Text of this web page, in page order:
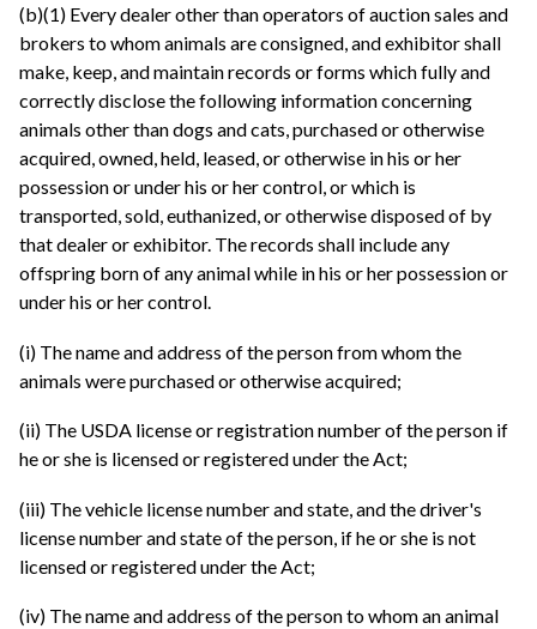
(b)(1) Every dealer other than operators of auction sales and
brokers to whom animals are consigned, and exhibitor shall
make, keep, and maintain records or forms which fully and
correctly disclose the following information concerning
animals other than dogs and cats, purchased or otherwise
acquired, owned, held, leased, or otherwise in his or her
possession or under his or her control, or which is
transported, sold, euthanized, or otherwise disposed of by
that dealer or exhibitor. The records shall include any
offspring born of any animal while in his or her possession or
under his or her control.
(i) The name and address of the person from whom the
animals were purchased or otherwise acquired;
(ii) The USDA license or registration number of the person if
he or she is licensed or registered under the Act;
(iii) The vehicle license number and state, and the driver's
license number and state of the person, if he or she is not
licensed or registered under the Act;
(iv) The name and address of the person to whom an animal